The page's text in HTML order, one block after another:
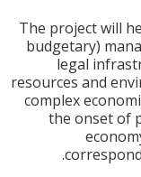
The
legal
resources
complex
the